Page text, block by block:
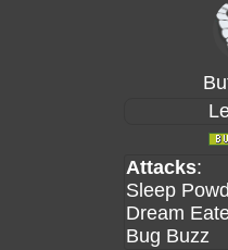
Attacks:
Sleep
Dream
Bug Buzz